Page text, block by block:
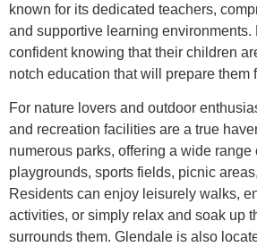
known for its dedicated teachers,
and supportive learning environments.
confident knowing that their children
notch education that will prepare them
For nature lovers and outdoor
and recreation facilities are a true
numerous parks, offering a wide
playgrounds, sports fields, picnic
Residents can enjoy leisurely walks,
activities, or simply relax and soak up
surrounds them. Glendale is also